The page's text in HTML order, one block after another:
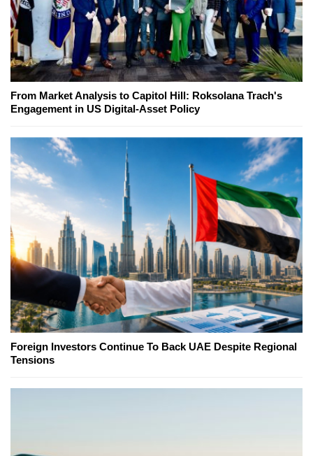
From Market Analysis to Capitol Hill: Roksolana Trach's
Engagement in US Digital-Asset Policy
Foreign Investors Continue To Back UAE Despite Regional
Tensions